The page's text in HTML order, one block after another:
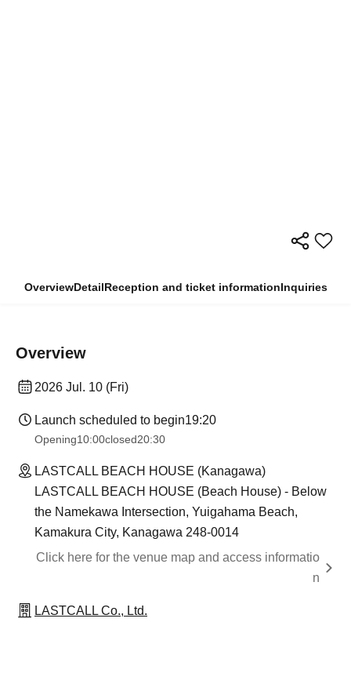
OverviewDetailReception and ticket informationInquiries
Overview
2026 Jul. 10 (Fri)
Launch scheduled to begin19:20
Opening10:00closed20:30
LASTCALL BEACH HOUSE (Kanagawa)
LASTCALL BEACH HOUSE (Beach House) - Below
the Namekawa Intersection, Yuigahama Beach,
Kamakura City, Kanagawa 248-0014
Click here for the venue map and access informatio
n
LASTCALL Co., Ltd.